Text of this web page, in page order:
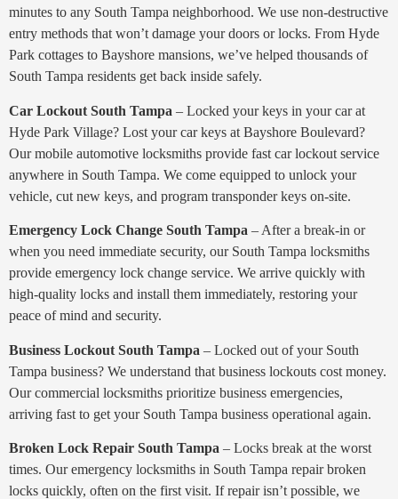
minutes to any South Tampa neighborhood. We use non-destructive
entry methods that won’t damage your doors or locks. From Hyde
Park cottages to Bayshore mansions, we’ve helped thousands of
South Tampa residents get back inside safely.
Car Lockout South Tampa – Locked your keys in your car at
Hyde Park Village? Lost your car keys at Bayshore Boulevard?
Our mobile automotive locksmiths provide fast car lockout service
anywhere in South Tampa. We come equipped to unlock your
vehicle, cut new keys, and program transponder keys on-site.
Emergency Lock Change South Tampa – After a break-in or
when you need immediate security, our South Tampa locksmiths
provide emergency lock change service. We arrive quickly with
high-quality locks and install them immediately, restoring your
peace of mind and security.
Business Lockout South Tampa – Locked out of your South
Tampa business? We understand that business lockouts cost money.
Our commercial locksmiths prioritize business emergencies,
arriving fast to get your South Tampa business operational again.
Broken Lock Repair South Tampa – Locks break at the worst
times. Our emergency locksmiths in South Tampa repair broken
locks quickly, often on the first visit. If repair isn’t possible, we